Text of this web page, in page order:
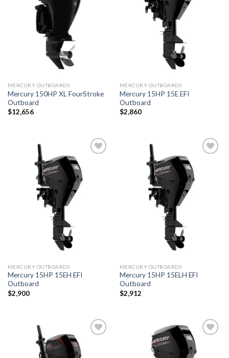
MERCURY OUTBOARDS
Mercury 150HP XL FourStroke
Outboard
$12,656
MERCURY OUTBOARDS
Mercury 15HP 15E EFI
Outboard
$2,860
MERCURY OUTBOARDS
Mercury 15HP 15EH EFI
Outboard
$2,900
MERCURY OUTBOARDS
Mercury 15HP 15ELH EFI
Outboard
$2,912